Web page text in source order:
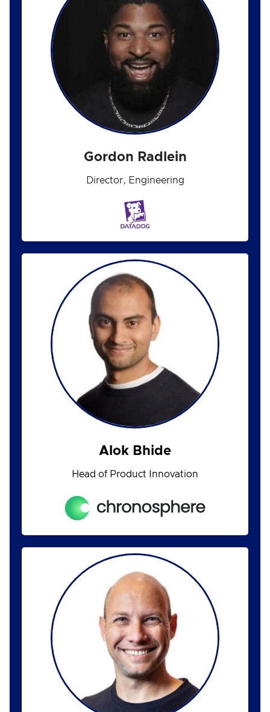
Gordon Radlein
Director, Engineering
Alok Bhide
Head of Product Innovation